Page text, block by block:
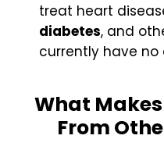
treat heart
diabetes, and
currently have no
What
From